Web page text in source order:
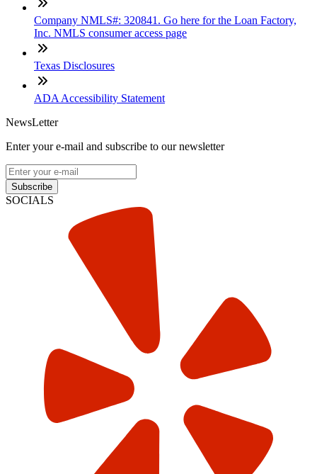
Company NMLS#: 320841. Go here for the Loan Factory,
Inc. NMLS consumer access page
Texas Disclosures
ADA Accessibility Statement
NewsLetter
Enter your e-mail and subscribe to our newsletter
Subscribe
SOCIALS